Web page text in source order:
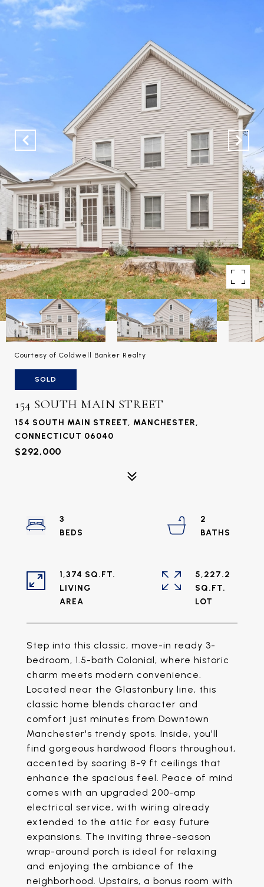
Courtesy of Coldwell Banker Realty
SOLD
154 SOUTH MAIN STREET
154 SOUTH MAIN STREET, MANCHESTER,
CONNECTICUT 06040
$292,000
Step into this classic, move-in ready 3-
bedroom, 1.5-bath Colonial, where historic
charm meets modern convenience.
Located near the Glastonbury line, this
classic home blends character and
comfort just minutes from Downtown
Manchester's trendy spots. Inside, you'll
find gorgeous hardwood floors throughout,
accented by soaring 8-9 ft ceilings that
enhance the spacious feel. Peace of mind
comes with an upgraded 200-amp
electrical service, with wiring already
extended to the attic for easy future
expansions. The inviting three-season
wrap-around porch is ideal for relaxing
and enjoying the ambiance of the
neighborhood. Upstairs, a bonus room with
3
2
1,374 SQ.FT.
LIVING
5,227.2
SQ.FT.